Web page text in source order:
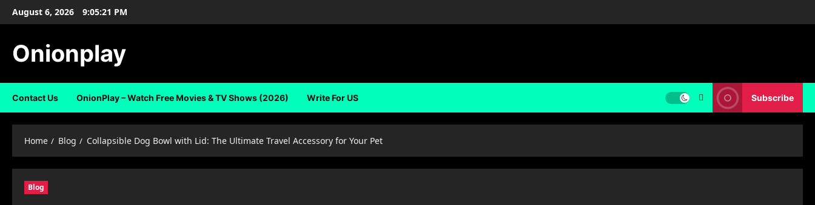
SkipAugust 6, 2026 9:05:22 PM
Onionplay
Contact Us OnionPlay – Watch Free Movies & TV Shows (2026) Write For US Subscribe
Home Blog Collapsible Dog Bowl with Lid: The Ultimate Travel Accessory for Your Pet
Blog